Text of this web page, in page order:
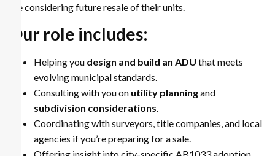
are considering future resale of their units.
Our role includes:
Helping you design and build an ADU that meets
evolving municipal standards.
Consulting with you on utility planningand
subdivision considerations
Coordinating with surveyors, title companies, and local
agencies if you’re preparing for a sale.
Offering insight into city-specific AB1033 adoption